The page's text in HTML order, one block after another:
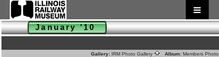
January '10
Gallery: IRM Photo Gallery Album: Members